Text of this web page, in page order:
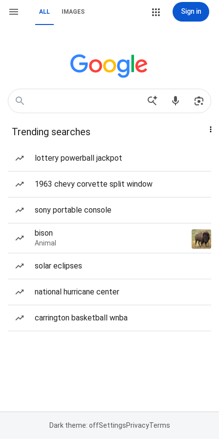
ALL IMAGES Sign in
Trending searches
lottery powerball jackpot
1963 chevy corvette split window
sony portable console
bison
Animal
solar eclipses
national hurricane center
carrington basketball wnba
Dark theme: offSettingsPrivacyTerms